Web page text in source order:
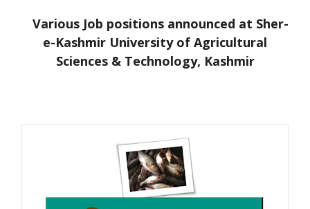
Various Job positions announced at Sher-
e-Kashmir University of Agricultural
Sciences & Technology, Kashmir